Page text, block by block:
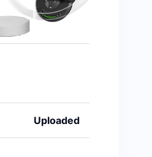
Uploaded